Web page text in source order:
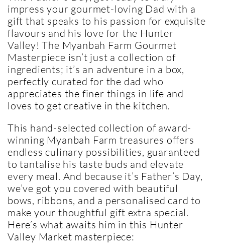
impress your gourmet-loving Dad with a
gift that speaks to his passion for exquisite
flavours and his love for the Hunter
Valley! The Myanbah Farm Gourmet
Masterpiece isn’t just a collection of
ingredients; it’s an adventure in a box,
perfectly curated for the dad who
appreciates the finer things in life and
loves to get creative in the kitchen.
This hand-selected collection of award-
winning Myanbah Farm treasures offers
endless culinary possibilities, guaranteed
to tantalise his taste buds and elevate
every meal. And because it’s Father’s Day,
we’ve got you covered with beautiful
bows, ribbons, and a personalised card to
make your thoughtful gift extra special.
Here’s what awaits him in this Hunter
Valley Market masterpiece: